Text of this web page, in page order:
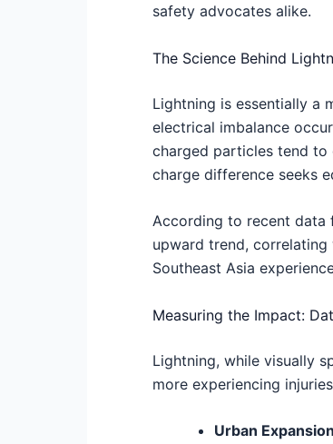
safety advocates alike.
The Science Behind
Lightning is essentially a
electrical imbalance
charged particles tend
charge difference seeks
According to recent data
upward trend, correlating
Southeast Asia
Measuring the Impact:
Lightning, while visually
more experiencing
Urban